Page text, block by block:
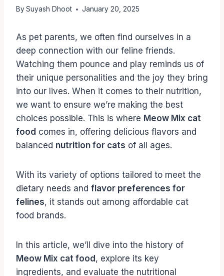
By Suyash Dhoot January 20, 2025
As pet parents, we often find ourselves in a
deep connection with our feline friends.
Watching them pounce and play reminds us of
their unique personalities and the joy they bring
into our lives. When it comes to their nutrition,
we want to ensure we’re making the best
choices possible. This is where Meow Mix cat
food comes in, offering delicious flavors and
balanced nutrition for cats of all ages.
With its variety of options tailored to meet the
dietary needs and flavor preferences for
felines, it stands out among affordable cat
food brands.
In this article, we’ll dive into the history of
Meow Mix cat food , explore its key
ingredients, and evaluate the nutritional